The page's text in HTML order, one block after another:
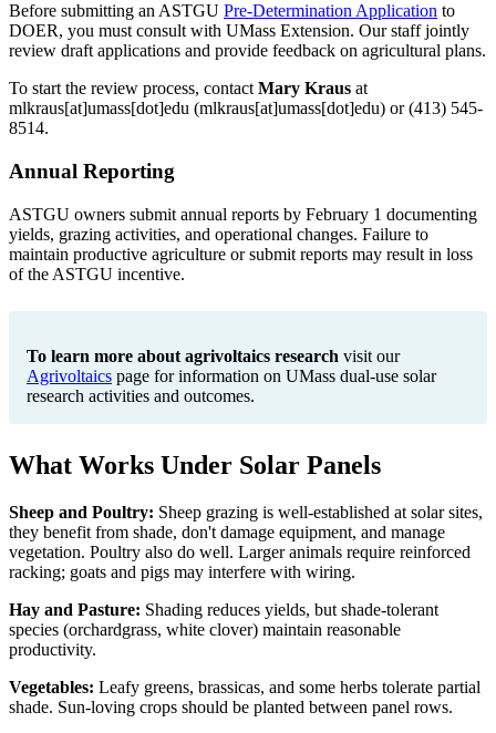
Before submitting an ASTGU Pre-Determination Application to
DOER, you must consult with UMass Extension. Our staff jointly
review draft applications and provide feedback on agricultural plans.
To start the review process, contact Mary Kraus at
mlkraus[at]umass[dot]edu (mlkraus[at]umass[dot]edu) or (413) 545-
8514.
Annual Reporting
ASTGU owners submit annual reports by February 1 documenting
yields, grazing activities, and operational changes. Failure to
maintain productive agriculture or submit reports may result in loss
of the ASTGU incentive.
To learn more about agrivoltaics research visit our
Agrivoltaics page for information on UMass dual-use solar
research activities and outcomes.
What Works Under Solar Panels
Sheep and Poultry: Sheep grazing is well-established at solar sites,
they benefit from shade, don't damage equipment, and manage
vegetation. Poultry also do well. Larger animals require reinforced
racking; goats and pigs may interfere with wiring.
Hay and Pasture: Shading reduces yields, but shade-tolerant
species (orchardgrass, white clover) maintain reasonable
productivity.
Vegetables: Leafy greens, brassicas, and some herbs tolerate partial
shade. Sun-loving crops should be planted between panel rows.